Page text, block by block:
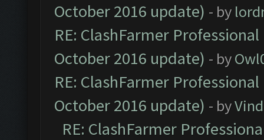
October 2016 update) - by
RE: ClashFarmer
October 2016 update) - by
RE: ClashFarmer
October 2016 update) - by
RE: ClashFarmer